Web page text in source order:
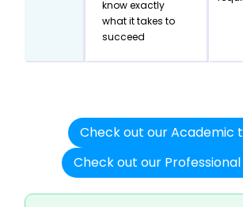
know exactly
what it takes to
succeed
Check out our Academic
Check out our